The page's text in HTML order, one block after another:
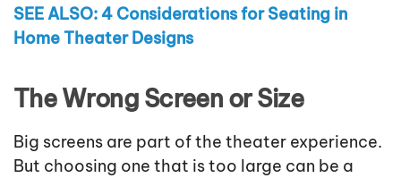
SEE ALSO: 4 Considerations for Seating in
Home Theater Designs
The Wrong Screen or Size
Big screens are part of the theater experience.
But choosing one that is too large can be a